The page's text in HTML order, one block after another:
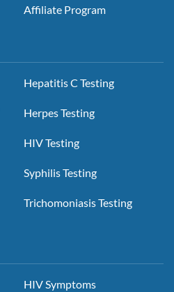
Affiliate Program
Hepatitis C Testing
Herpes Testing
HIV Testing
Syphilis Testing
Trichomoniasis Testing
HIV Symptoms